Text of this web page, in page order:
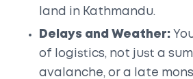
land in Kathmandu.
Delays and Weather:
of logistics, not just a
avalanche, or a late